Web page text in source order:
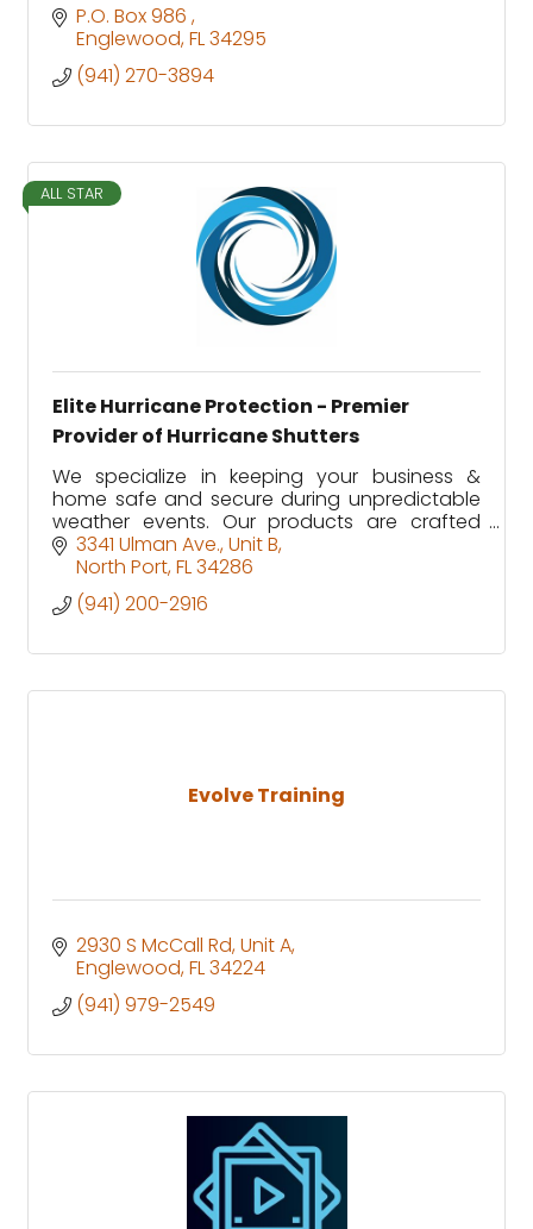
P.O. Box 986
Englewood FL34295
(941) 270-3894
ALL STAR
Elite Hurricane Protection - Premier
Provider of Hurricane Shutters
We specialize in keeping your business &
home safe and secure during unpredictable
weather events. Our products are crafted
with care and tested extensively, ensuring
that you are well protected.
3341 Ulman Ave. Unit B
North Port FL34286
(941) 200-2916
Evolve Training
2930 S McCall Rd Unit A
Englewood FL34224
(941) 979-2549